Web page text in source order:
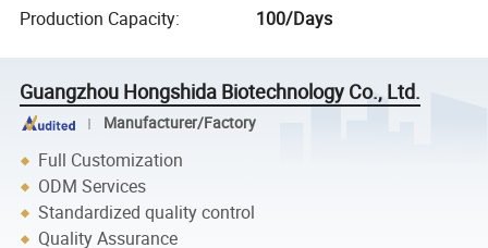
Production Capacity: 100/Days
Guangzhou Hongshida Biotechnology Co., Ltd.
Manufacturer/Factory
Full Customization
ODM Services
Standardized quality control
Quality Assurance